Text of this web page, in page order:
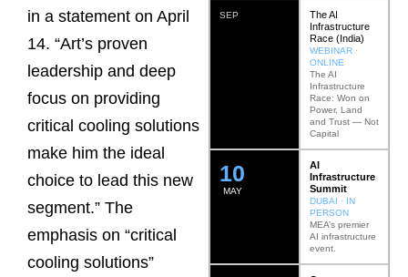
in a statement on April
14. “Art’s proven
leadership and deep
focus on providing
critical cooling solutions
make him the ideal
choice to lead this new
segment.” The
emphasis on “critical
cooling solutions”
SEP
The AI
Infrastructure
Race (India)
WEBINAR ·
ONLINE
The AI
Infrastructure
Race: Won on
Power, Land
and Trust — Not
Capital
MAY
12
AI
Infrastructure
Summit
DUBAI · IN
PERSON
MEA’s premier
AI infrastructure
event.